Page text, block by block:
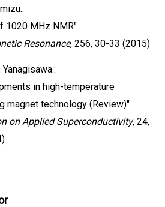
1020 MHz NMR"
Resonance, 256, 30-33 (2015)
Yanagisawa.:
in high-temperature
magnet technology (Review)"
on Applied Superconductivity, 24,